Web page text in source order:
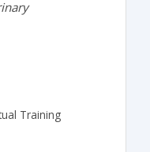
Training